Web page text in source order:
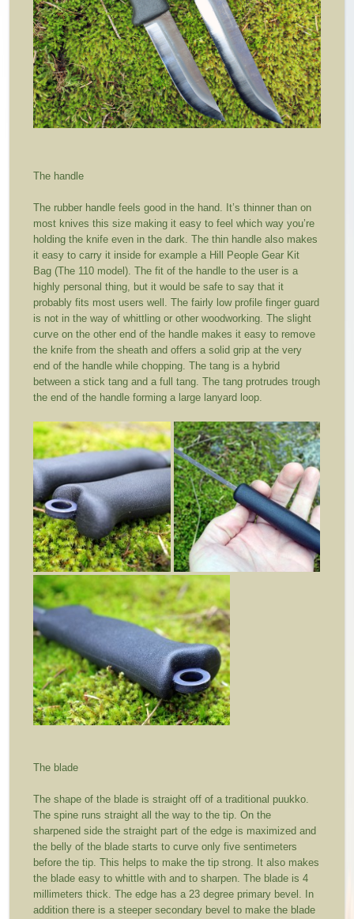
The handle
The rubber handle feels good in the hand. It’s thinner than on
most knives this size making it easy to feel which way you’re
holding the knife even in the dark. The thin handle also makes
it easy to carry it inside for example a Hill People Gear Kit
Bag (The 110 model). The fit of the handle to the user is a
highly personal thing, but it would be safe to say that it
probably fits most users well. The fairly low profile finger guard
is not in the way of whittling or other woodworking. The slight
curve on the other end of the handle makes it easy to remove
the knife from the sheath and offers a solid grip at the very
end of the handle while chopping. The tang is a hybrid
between a stick tang and a full tang. The tang protrudes trough
the end of the handle forming a large lanyard loop.
The blade
The shape of the blade is straight off of a traditional puukko.
The spine runs straight all the way to the tip. On the
sharpened side the straight part of the edge is maximized and
the belly of the blade starts to curve only five sentimeters
before the tip. This helps to make the tip strong. It also makes
the blade easy to whittle with and to sharpen. The blade is 4
millimeters thick. The edge has a 23 degree primary bevel. In
addition there is a steeper secondary bevel to make the blade